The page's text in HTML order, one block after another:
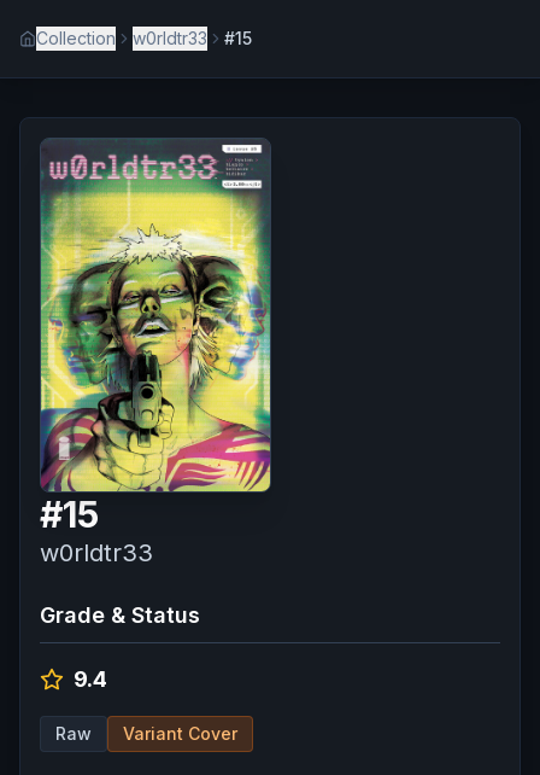
Collection w0rldtr33 #15
#15
w0rldtr33
Grade & Status
9.4
Raw Variant Cover